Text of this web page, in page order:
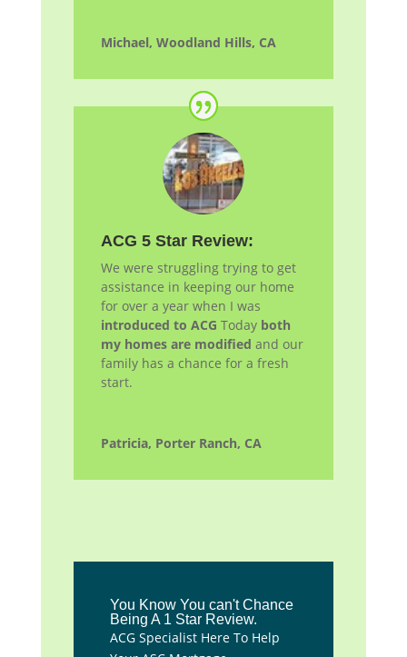
Michael, Woodland Hills, CA
ACG 5 Star Review:
We were struggling trying to get
assistance in keeping our home
for over a year when I was
introduced to ACG Today both
my homes are modified and our
family has a chance for a fresh
start.
Patricia, Porter Ranch, CA
You Know You can't Chance
Being A 1 Star Review.
ACG Specialist Here To Help